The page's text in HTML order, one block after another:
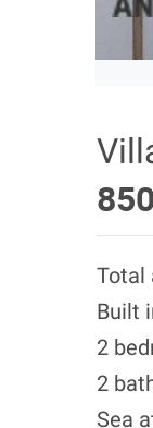
Total
Built
2
2
Sea